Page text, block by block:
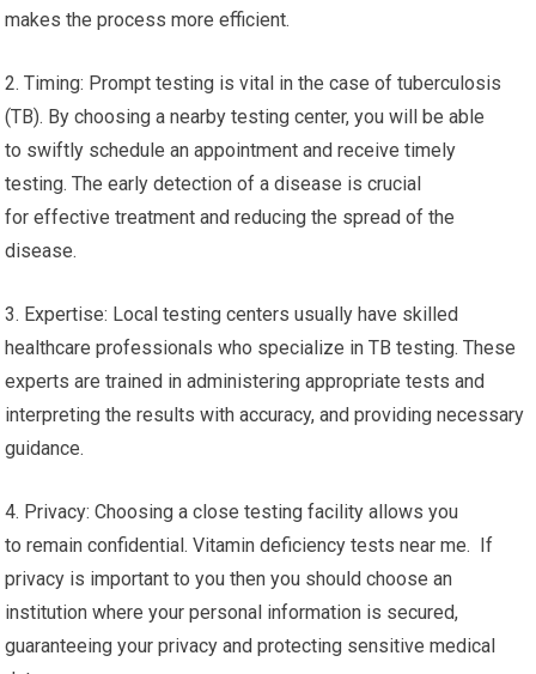
makes the process more efficient.
2. Timing: Prompt testing is vital in the case of tuberculosis
(TB). By choosing a nearby testing center, you will be able
to swiftly schedule an appointment and receive timely
testing. The early detection of a disease is crucial
for effective treatment and reducing the spread of the
disease.
3. Expertise: Local testing centers usually have skilled
healthcare professionals who specialize in TB testing. These
experts are trained in administering appropriate tests and
interpreting the results with accuracy, and providing necessary
guidance.
4. Privacy: Choosing a close testing facility allows you
to remain confidential. Vitamin deficiency tests near me. If
privacy is important to you then you should choose an
institution where your personal information is secured,
guaranteeing your privacy and protecting sensitive medical